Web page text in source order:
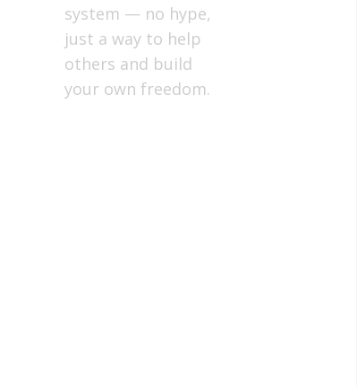
system — no hype,
just a way to help
others and build
your own freedom.